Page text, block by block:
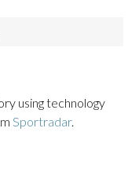
using technology
Sportradar.